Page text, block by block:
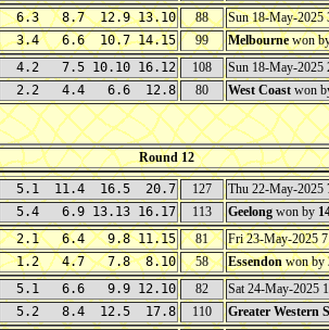
6.3 8.7 12.9 13.10 88
Sun 18-May-
3.4 6.6 10.7 14.15 99 Melbourne won
4.2 7.5 10.10 16.12 108
Sun 18-May-
2.2 4.4 6.6 12.8 80 West Coast won
Round 12
5.1 11.4 16.5 20.7 127
Thu 22-May-
5.4 6.9 13.13 16.17 113 Geelong won by
2.1 6.4 9.8 11.15 81
Fri 23-May-2025
1.2 4.7 7.8 8.10 58 Essendon won by
5.1 6.6 9.9 12.10 82
Sat 24-May-2025
5.2 8.4 12.5 17.8 110
Greater Western